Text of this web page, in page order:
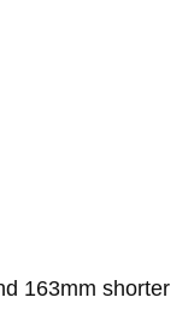
163mm shorter